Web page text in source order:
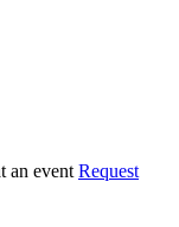
Request